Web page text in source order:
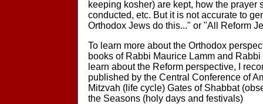
keeping kosher) are kept, how the prayer
conducted, etc. But it is not accurate to
Orthodox Jews do this..." or "All Reform
To learn more about the Orthodox
books of Rabbi Maurice Lamm and
learn about the Reform perspective, I
published by the Central Conference of
Mitzvah (life cycle) Gates of Shabbat
the Seasons (holy days and festivals)